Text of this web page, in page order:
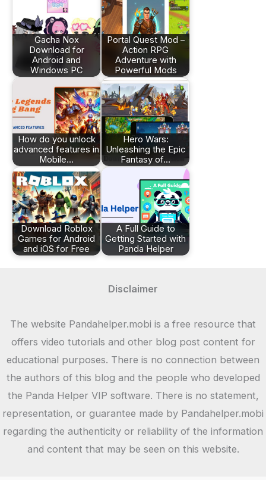
Gacha Nox
Download for
Android and
Windows PC
Portal Quest Mod –
Action RPG
Adventure with
Powerful Mods
How do you unlock
advanced features in
Mobile…
Hero Wars:
Unleashing the Epic
Fantasy of…
Download Roblox
Games for Android
and iOS for Free
A Full Guide to
Getting Started with
Panda Helper
Disclaimer
The website Pandahelper.mobi is a free resource that
offers video tutorials and other blog post content for
educational purposes. There is no connection between
the authors of this blog and the people who developed
the Panda Helper VIP software. There is no statement,
representation, or guarantee made by Pandahelper.mobi
regarding the authenticity or reliability of the information
and content that may be seen on this website.